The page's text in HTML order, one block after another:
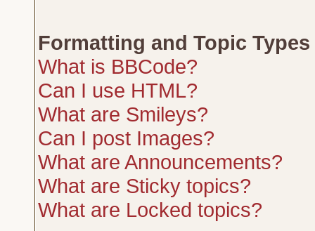
Formatting and Topic Types
What is BBCode?
Can I use HTML?
What are Smileys?
Can I post Images?
What are Announcements?
What are Sticky topics?
What are Locked topics?